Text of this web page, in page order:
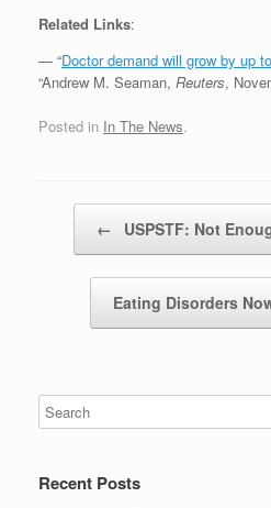
Related Links:
— “Doctor demand will grow by up
“Andrew M. Seaman, Reuters,
Posted in In The News.
← USPSTF: Not
Eating Disorders
Recent Posts